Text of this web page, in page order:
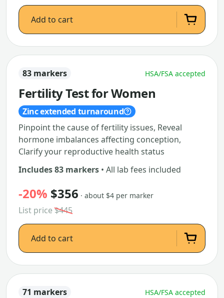
Add to cart
83 markers HSA/FSA accepted
Fertility Test for Women
Zinc extended turnaround
Pinpoint the cause of fertility issues, Reveal
hormone imbalances affecting conception,
Clarify your reproductive health status
Includes 83 markers • All lab fees included
-20% $356 · about $4 per marker
List price$445
Add to cart
71 markers HSA/FSA accepted